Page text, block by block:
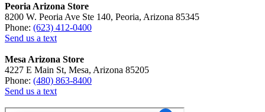
Peoria Arizona Store
8200 W. Peoria Ave Ste 140, Peoria, Arizona 85345
Phone: (623) 412-0400
Send us a text
Mesa Arizona Store
4227 E Main St, Mesa, Arizona 85205
Phone: (480) 863-8400
Send us a text